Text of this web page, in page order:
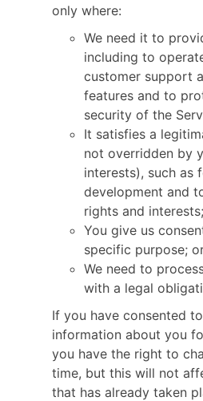
only where:
We need it to
including to
customer support
features and to
security of the
It satisfies a
not overridden by
interests), such as
development and
rights and interests;
You give us
specific purpose;
We need to
with a legal
If you have consented
information about you
you have the right to
time, but this will not
that has already taken